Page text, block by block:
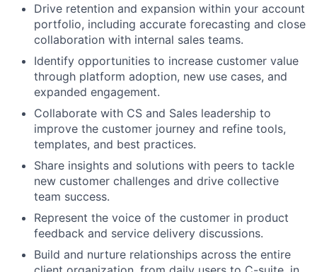
Drive retention and expansion within your account
portfolio, including accurate forecasting and close
collaboration with internal sales teams.
Identify opportunities to increase customer value
through platform adoption, new use cases, and
expanded engagement.
Collaborate with CS and Sales leadership to
improve the customer journey and refine tools,
templates, and best practices.
Share insights and solutions with peers to tackle
new customer challenges and drive collective
team success.
Represent the voice of the customer in product
feedback and service delivery discussions.
Build and nurture relationships across the entire